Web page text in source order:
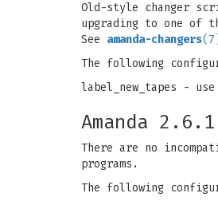
Old-style changer
upgrading to one of
See amanda-changers
The following
label_new_tapes -
Amanda 2.6.1
There are no
programs.
The following